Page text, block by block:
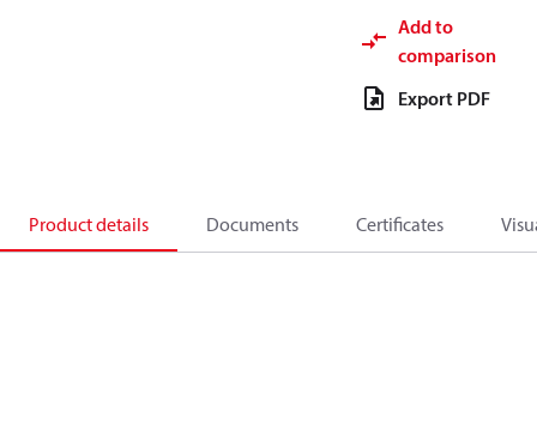
Add to
comparison
Export PDF
Product details Documents Certificates